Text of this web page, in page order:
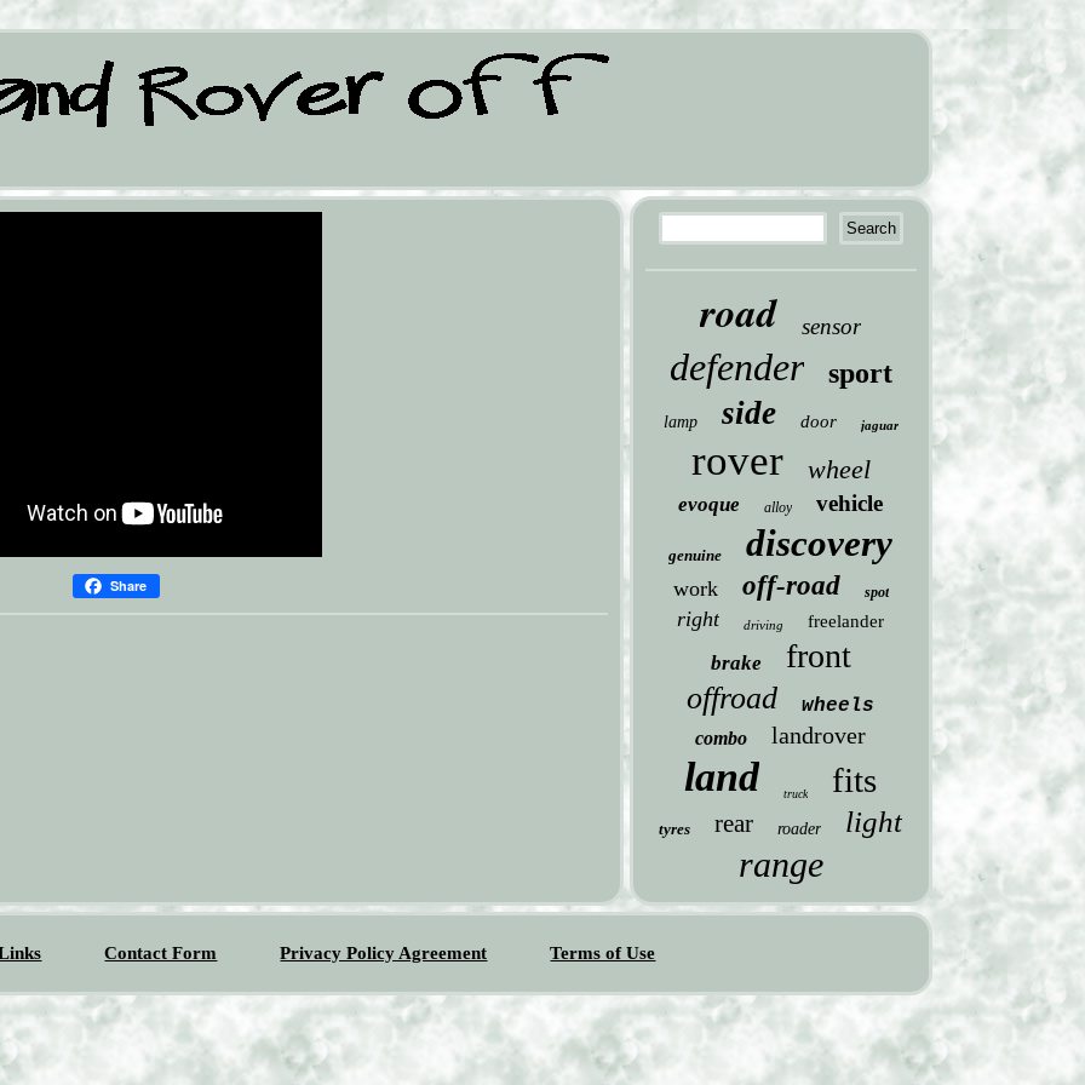
Share
road sensor
defender sport
lamp side door jaguar
rover wheel
evoque alloy vehicle
genuine discovery
work off-road spot
right driving freelander
brake front
offroad wheels
combo landrover
land truck fits
tyres rear roader light
range
Contact Form Privacy Policy Agreement Terms of Use